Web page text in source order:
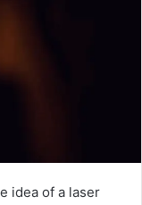
idea of a laser